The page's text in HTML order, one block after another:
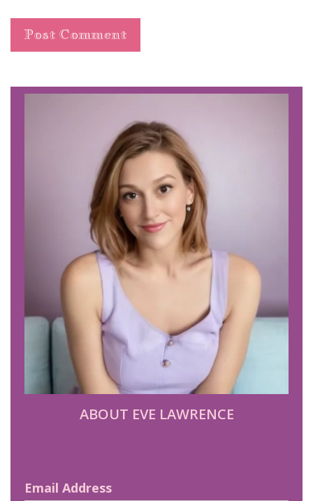
ABOUT EVE LAWRENCE
Email Address